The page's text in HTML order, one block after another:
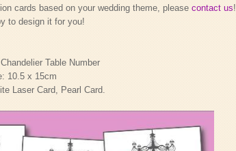
cards based on your wedding theme, please contact us!
to design it for you!
Table Number
10.5 x 15cm
Laser Card, Pearl Card.